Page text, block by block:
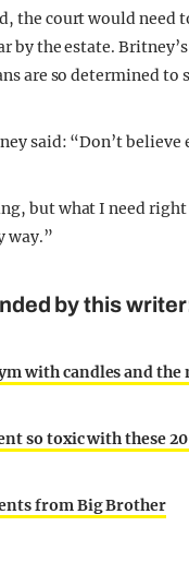
the court would
by the estate.
are so determined
said: “Don’t believe
but what I need
way.”
by this
with candles and the
so toxic with these 20
from Big Brother